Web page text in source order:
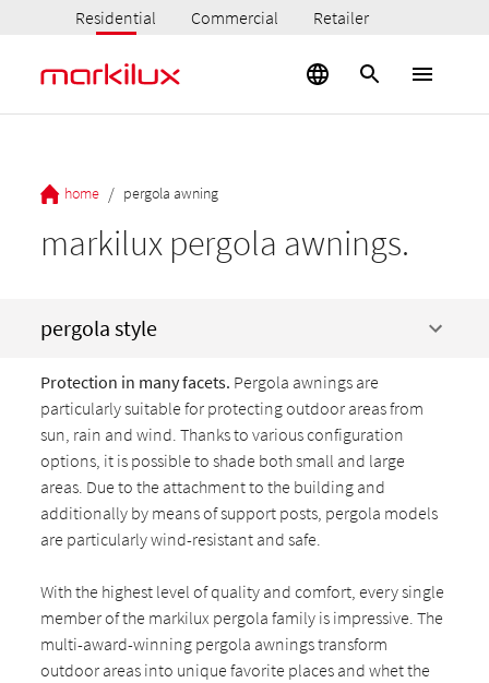
Residential Commercial Retailer
home / pergola awning
markilux pergola awnings.
pergola style
Protection in many facets. Pergola awnings are
particularly suitable for protecting outdoor areas from
sun, rain and wind. Thanks to various configuration
options, it is possible to shade both small and large
areas. Due to the attachment to the building and
additionally by means of support posts, pergola models
are particularly wind-resistant and safe.
With the highest level of quality and comfort, every single
member of the markilux pergola family is impressive. The
multi-award-winning pergola awnings transform
outdoor areas into unique favorite places and whet the